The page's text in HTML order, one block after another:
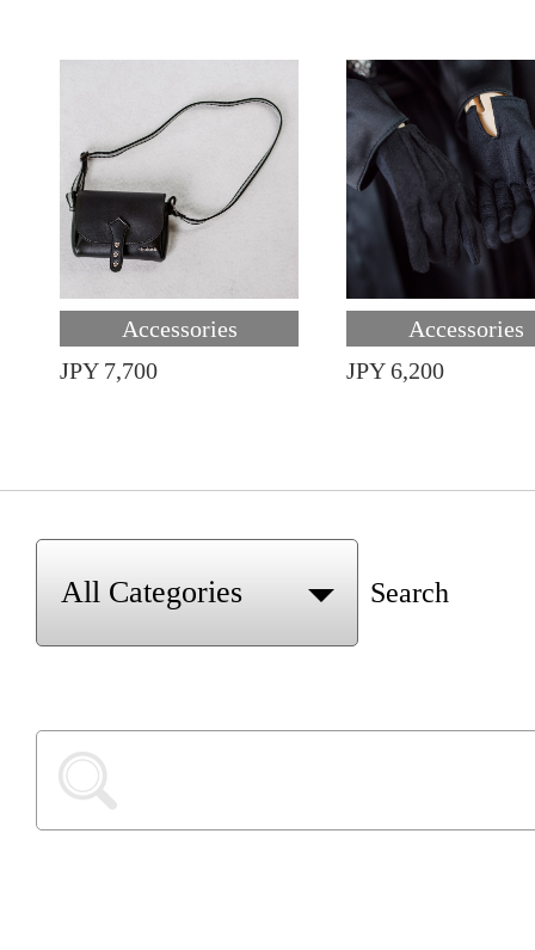
Accessories
JPY 7,700
Accessories
JPY 6,200
Search